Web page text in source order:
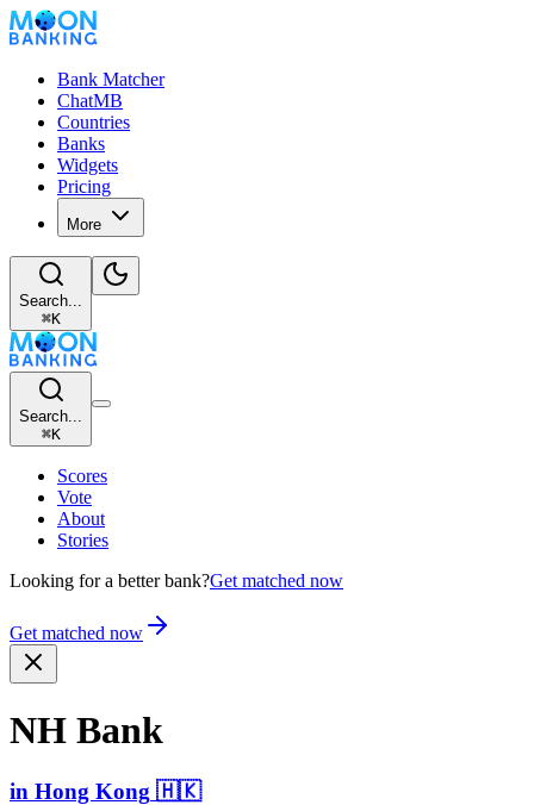
Bank Matcher
ChatMB
Countries
Banks
Widgets
Pricing
More
Search...
⌘K
Search...
⌘K
Scores
Vote
About
Stories
Looking for a better bank?Get matched now
Get matched now
NH Bank
in Hong Kong 🇭🇰